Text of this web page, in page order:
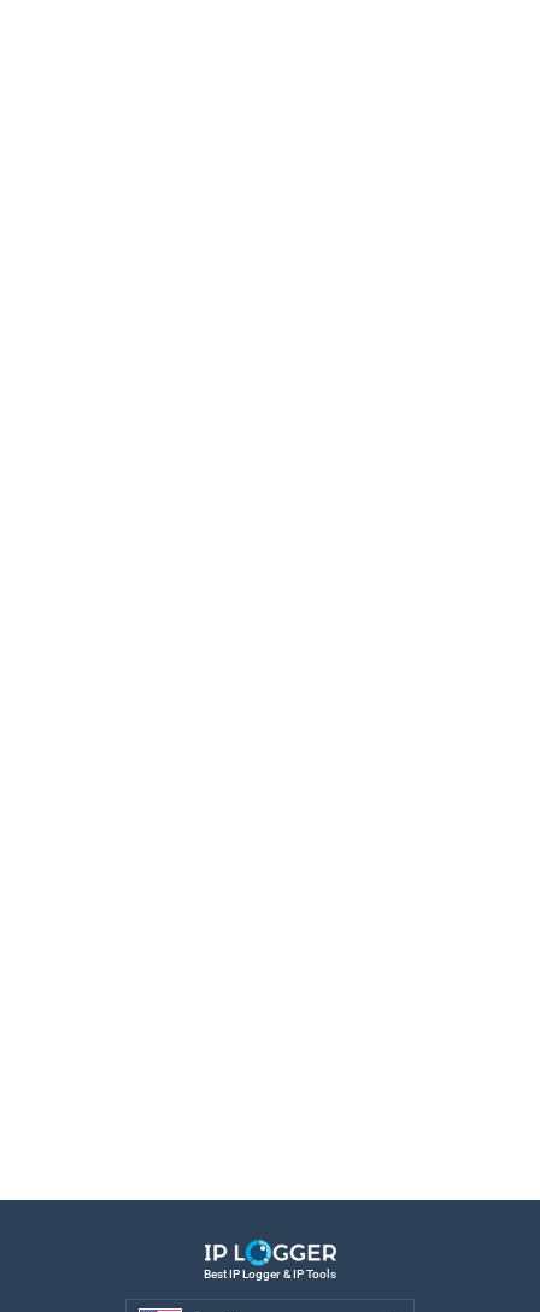
Best IP Logger & IP Tools